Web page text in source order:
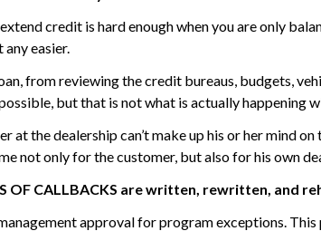
credit is hard enough when you are only
easier.
from reviewing the credit bureaus, budgets,
but that is not what is actually happening
at the dealership can’t make up his or her mind
not only for the customer, but also for his own
OF CALLBACKS are written, rewritten, and
approval for program exceptions.